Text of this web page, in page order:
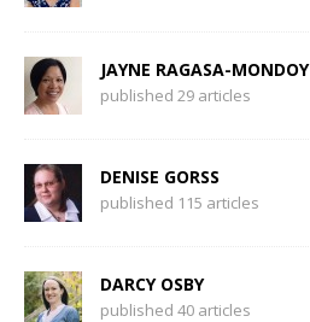
JAYNE RAGASA-MONDOY
published 29 articles
DENISE GORSS
published 115 articles
DARCY OSBY
published 40 articles